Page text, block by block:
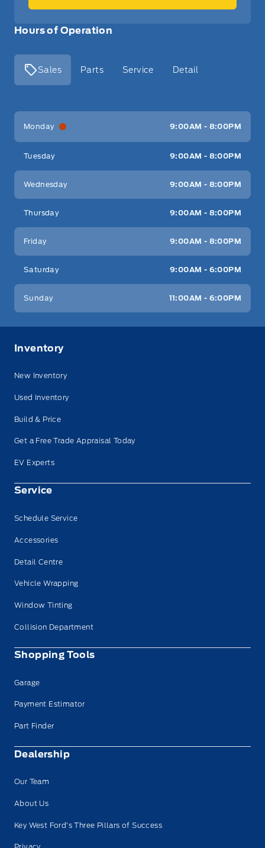
Hours of Operation
Sales Parts Service Detail
Key West Ford
Monday 9:00AM - 8:00PM
Tuesday 9:00AM - 8:00PM
Wednesday 9:00AM - 8:00PM
Thursday 9:00AM - 8:00PM
Friday 9:00AM - 8:00PM
Saturday 9:00AM - 6:00PM
Sunday 11:00AM - 6:00PM
Inventory
New Inventory
Used Inventory
Build & Price
Get a Free Trade Appraisal Today
EV Experts
Service
Schedule Service
Accessories
Detail Centre
Vehicle Wrapping
Window Tinting
Collision Department
Shopping Tools
Garage
Payment Estimator
Part Finder
Dealership
Our Team
About Us
Key West Ford’s Three Pillars of Success